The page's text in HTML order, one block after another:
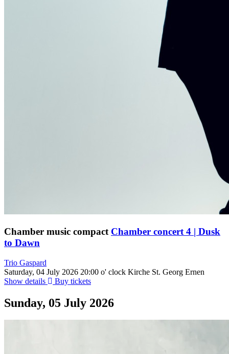
Chamber music compact Chamber concert 4 | Dusk
to Dawn
Trio Gaspard
Saturday, 04 July 2026 20:00 o' clock Kirche St. Georg Ernen
Show details
Buy tickets
Sunday, 05 July 2026